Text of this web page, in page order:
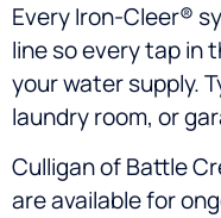
Every Iron-Cleer®
line so every tap in
your water supply.
laundry room, or
Culligan of Battle
are available for